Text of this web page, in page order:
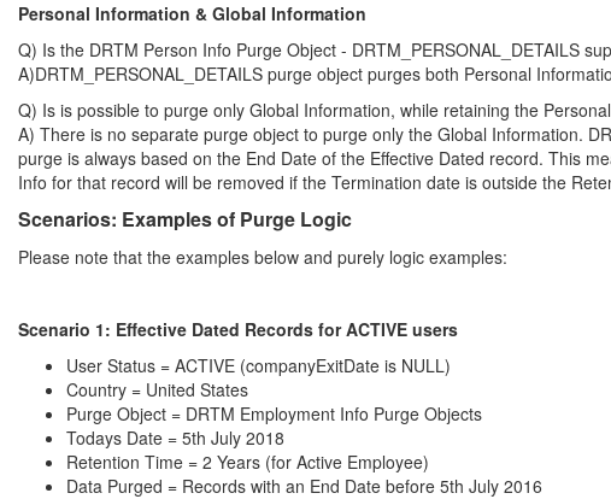
Personal Information & Global Information
Q) Is the DRTM Person Info Purge Object - DRTM_PERSONAL_DETAILS
A)DRTM_PERSONAL_DETAILS purge object purges both Personal
Q) Is is possible to purge only Global Information, while retaining the
A) There is no separate purge object to purge only the Global Information.
purge is always based on the End Date of the Effective Dated record. This
Info for that record will be removed if the Termination date is outside the
Scenarios: Examples of Purge Logic
Please note that the examples below and purely logic examples:
Scenario 1: Effective Dated Records for ACTIVE users
User Status = ACTIVE (companyExitDate is NULL)
Country = United States
Purge Object = DRTM Employment Info Purge Objects
Todays Date = 5th July 2018
Retention Time = 2 Years (for Active Employee)
Data Purged = Records with an End Date before 5th July 2016